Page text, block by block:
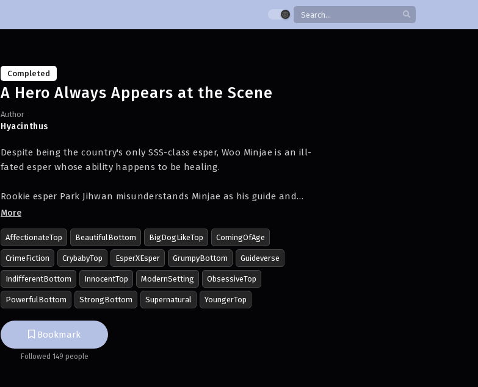
Completed
A Hero Always Appears at the Scene
Author
Hyacinthus
Despite being the country's only SSS-class esper, Woo Minjae is an ill-
fated esper whose ability happens to be healing.
Rookie esper Park Jihwan misunderstands Minjae as his guide and
makes a huge mistake.
"Please be my guide!"
Jihwan commits a historic blunder on his first mission and to make
matters worse, gets paired with Minjae.
Jihwan, who follows him around persistently and keeps charging
straight ahead—
More
AffectionateTop BeautifulBottom BigDogLikeTop ComingOfAge
CrimeFiction CrybabyTop EsperXEsper GrumpyBottom Guideverse
IndifferentBottom InnocentTop ModernSetting ObsessiveTop
PowerfulBottom StrongBottom Supernatural YoungerTop
Bookmark
Followed 149 people